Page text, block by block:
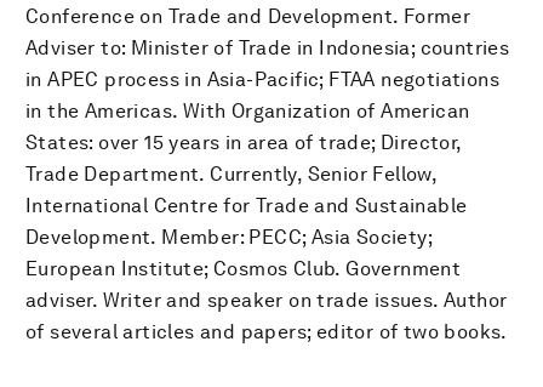
Conference on Trade and Development. Former
Adviser to: Minister of Trade in Indonesia; countries
in APEC process in Asia-Pacific; FTAA negotiations
in the Americas. With Organization of American
States: over 15 years in area of trade; Director,
Trade Department. Currently, Senior Fellow,
International Centre for Trade and Sustainable
Development. Member: PECC; Asia Society;
European Institute; Cosmos Club. Government
adviser. Writer and speaker on trade issues. Author
of several articles and papers; editor of two books.